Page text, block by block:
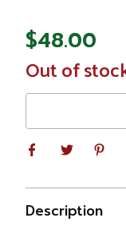
$48.00
In
Stock
Out of
Description